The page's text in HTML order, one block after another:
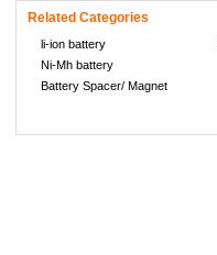
Related Categories
li-ion battery
Ni-Mh battery
Battery Spacer/ Magnet